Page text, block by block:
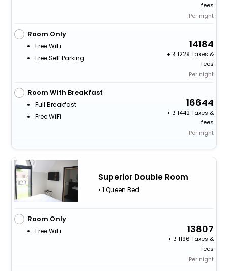
fees
Per night
Room Only
Free WiFi
Free Self Parking
14184
+
1229 Taxes &
fees
Per night
Room With Breakfast
Full Breakfast
Free WiFi
16644
+
1442 Taxes &
fees
Per night
Superior Double Room
• 1 Queen Bed
Room Only
Free WiFi 13807
+
1196 Taxes &
fees
Per night